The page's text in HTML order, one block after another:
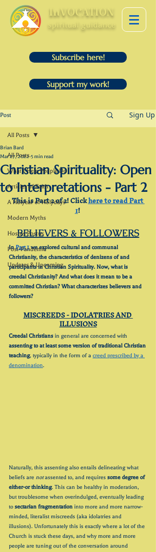
InVOCATION
spiritual guidance
Post Sign Up
All Posts
What I Help People Do
Articles of Faith
A Holyear of Holydays
Modern Myths
Hostus Postus
Post-Pandemic
Updates & Upcoming
All Posts
Christian Spirituality: Open
to Interpretations - Part 2
Brian Bard
Mar 27, 2022 5 min read
This is Part 2 of 2! Click here to read Part
1!
BELIEVERS & FOLLOWERS
In Part 1 we explored cultural and communal
Christianity, the characteristics of denizens of and
participants in Christian Spirituality. Now, what is
creedal Christianity? And what does it mean to be a
committed Christian? What characterizes believers and
followers?
MISCREEDS - IDOLATRIES AND
ILLUSIONS
Creedal Christians in general are concerned with
assenting to at least some version of traditional Christian
teaching, typically in the form of a creed prescribed by a
denomination.
Naturally, this assenting also entails delineating what
beliefs are not assented to, and requires some degree of
either-or thinking. This can be healthy in moderation,
but troublesome when overindulged, eventually leading
to sectarian fragmentation into more and more narrow-
minded, literalist miscreeds (aka idolatries and
illusions). Unfortunately this is exactly where a lot of the
Church is stuck these days, and why more and more
people are tuning out of the conversation around
Subscribe here!
Support my work!